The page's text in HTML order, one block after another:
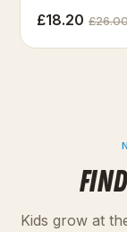
£18.20
Kids grow at